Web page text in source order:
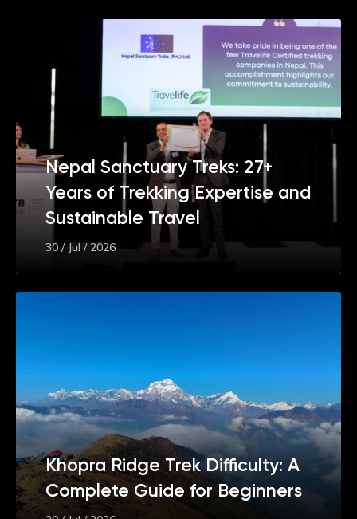
Nepal Sanctuary Treks: 27+
Years of Trekking Expertise and
Sustainable Travel
30 / Jul / 2026
Khopra Ridge Trek Difficulty: A
Complete Guide for Beginners